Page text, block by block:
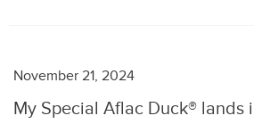
November 21, 2024
My Special Aflac Duck® lands